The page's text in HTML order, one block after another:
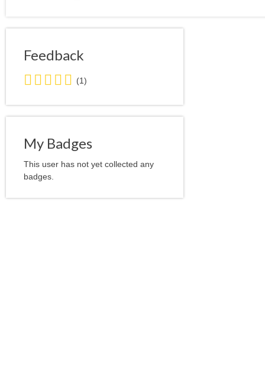
Feedback
5.0
stars
average
user
(1)
My Badges
This user has not yet collected any
badges.